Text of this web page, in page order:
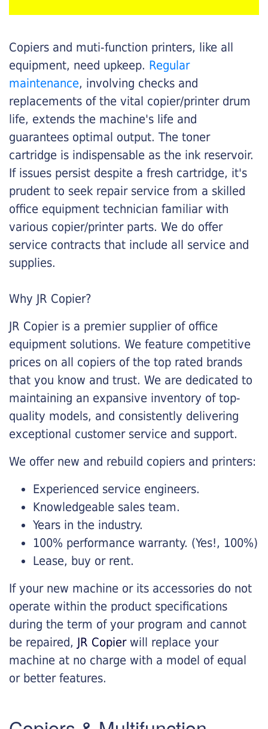
Copiers and muti-function printers, like all
equipment, need upkeep. Regular
maintenance, involving checks and
replacements of the vital copier/printer drum
life, extends the machine's life and
guarantees optimal output. The toner
cartridge is indispensable as the ink reservoir.
If issues persist despite a fresh cartridge, it's
prudent to seek repair service from a skilled
office equipment technician familiar with
various copier/printer parts. We do offer
service contracts that include all service and
supplies.
Why JR Copier?
JR Copier is a premier supplier of office
equipment solutions. We feature competitive
prices on all copiers of the top rated brands
that you know and trust. We are dedicated to
maintaining an expansive inventory of top-
quality models, and consistently delivering
exceptional customer service and support.
We offer new and rebuild copiers and printers:
Experienced service engineers.
Knowledgeable sales team.
Years in the industry.
100% performance warranty. (Yes!, 100%)
Lease, buy or rent.
If your new machine or its accessories do not
operate within the product specifications
during the term of your program and cannot
be repaired, JR Copierwill replace your
machine at no charge with a model of equal
or better features.